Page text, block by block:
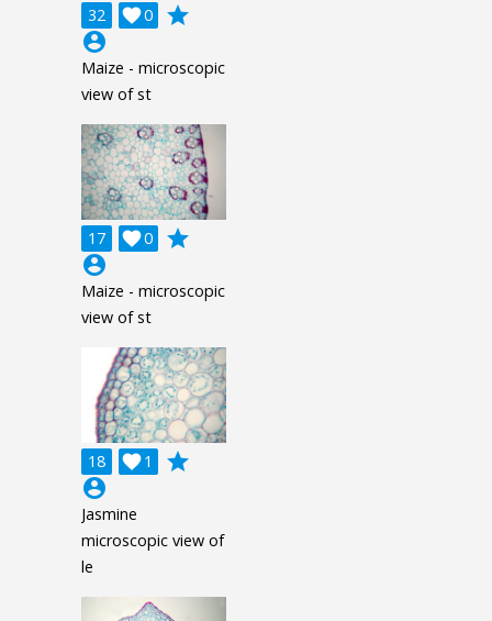
32 0

grade
account_circle
Maize - microscopic
view of st
17 0

grade
account_circle
Maize - microscopic
view of st
18 1

grade
account_circle
Jasmine
microscopic view of
le